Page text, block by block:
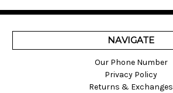
NAVIGATE
Our Phone Number
Privacy Policy
Returns & Exchanges